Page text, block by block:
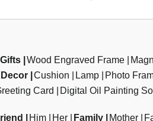
Gifts Wood Engraved Frame
Cushion Lamp Photo
Card Digital Oil Painting
Him Her Family Mother